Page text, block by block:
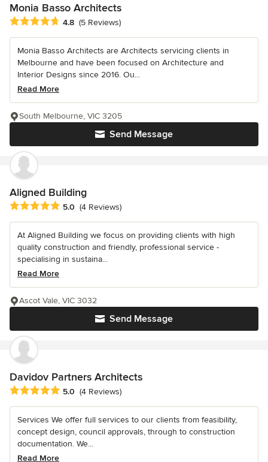
Monia Basso Architects
Average rating: 4.8 out of 5 stars
4.8 (5 Reviews)
Monia Basso Architects are Architects servicing clients in
Melbourne and have been focused on Architecture and
Interior Designs since 2016. Ou...
Read More
Send Message
South Melbourne, VIC 3205
Aligned Building
Average rating: 5 out of 5 stars
5.0 (4 Reviews)
At Aligned Building we focus on providing clients with high
quality construction and friendly, professional service -
specialising in sustaina...
Read More
Send Message
Ascot Vale, VIC 3032
Davidov Partners Architects
Average rating: 5 out of 5 stars
5.0 (4 Reviews)
Services We offer full services to our clients from feasibility,
concept design, council approvals, through to construction
documentation. We...
Read More